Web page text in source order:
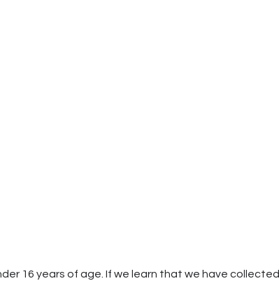
16 years of age. If we learn that we have collected